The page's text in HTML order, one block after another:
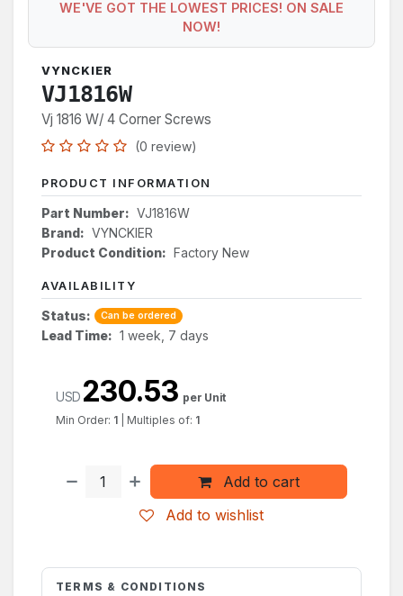
WE'VE GOT THE LOWEST PRICES! ON SALE
NOW!
VYNCKIER
VJ1816W
Vj 1816 W/ 4 Corner Screws
(0 review)
PRODUCT INFORMATION
Part Number: VJ1816W
Brand: VYNCKIER
Product Condition: Factory New
AVAILABILITY
Status: Can be ordered
Lead Time: 1 week, 7 days
Add to cart
Add to wishlist
USD 230.53 per Unit
Min Order: 1 Multiples of: 1
TERMS & CONDITIONS